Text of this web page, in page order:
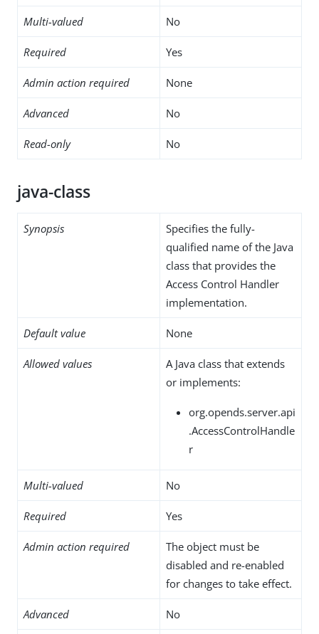
Multi-valued No
Required Yes
Admin action required None
Advanced No
Read-only No
java-class
Synopsis
Specifies the fully-
qualified name of the Java
class that provides the
Access Control Handler
implementation.
Default value None
Allowed values
A Java class that extends
or implements:
org.opends.server.api
.AccessControlHandle
r
Multi-valued No
Required Yes
Admin action required
The object must be
disabled and re-enabled
for changes to take effect.
Advanced No